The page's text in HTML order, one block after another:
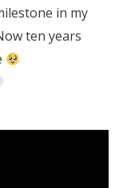
in my
ten years